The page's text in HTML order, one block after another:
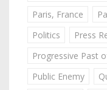
Paris, France
Politics
Press
Progressive Past
Public Enemy